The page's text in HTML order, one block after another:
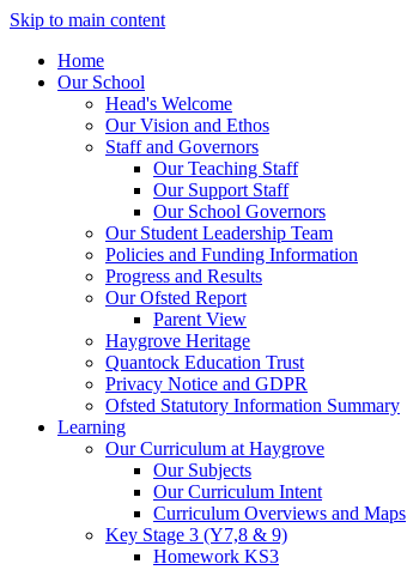
Skip to main content
Home
Our School
Head's Welcome
Our Vision and Ethos
Staff and Governors
Our Teaching Staff
Our Support Staff
Our School Governors
Our Student Leadership Team
Policies and Funding Information
Progress and Results
Our Ofsted Report
Parent View
Haygrove Heritage
Quantock Education Trust
Privacy Notice and GDPR
Ofsted Statutory Information Summary
Learning
Our Curriculum at Haygrove
Our Subjects
Our Curriculum Intent
Curriculum Overviews and Maps
Key Stage 3 (Y7,8 & 9)
Homework KS3